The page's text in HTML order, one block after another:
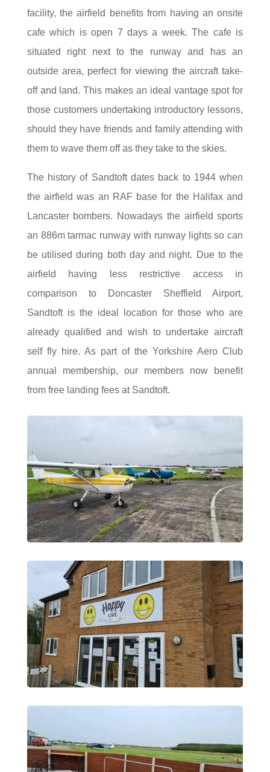
facility, the airfield benefits from having an onsite
cafe which is open 7 days a week. The cafe is
situated right next to the runway and has an
outside area, perfect for viewing the aircraft take-
off and land. This makes an ideal vantage spot for
those customers undertaking introductory lessons,
should they have friends and family attending with
them to wave them off as they take to the skies.
The history of Sandtoft dates back to 1944 when
the airfield was an RAF base for the Halifax and
Lancaster bombers. Nowadays the airfield sports
an 886m tarmac runway with runway lights so can
be utilised during both day and night. Due to the
airfield having less restrictive access in
comparison to Doncaster Sheffield Airport,
Sandtoft is the ideal location for those who are
already qualified and wish to undertake aircraft
self fly hire. As part of the Yorkshire Aero Club
annual membership, our members now benefit
from free landing fees at Sandtoft.